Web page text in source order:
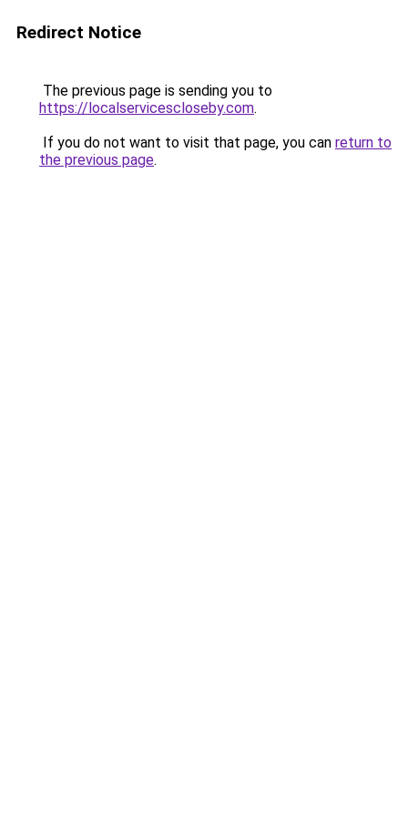
Redirect Notice
The previous page is sending you to
https://localservicescloseby.com.
If you do not want to visit that page, you can return to
the previous page.